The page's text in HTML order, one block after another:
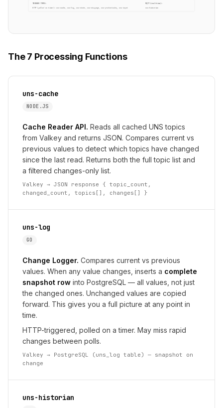
TRIGGER TYPES:
HTTP (polled on timer): uns-cache, uns-log, uns-state, uns-stoppage, uns-productivity, uns-input
MQTT (real-time):
uns-historian
The 7 Processing Functions
uns-cache
NODE.JS
Cache Reader API. Reads all cached UNS topics
from Valkey and returns JSON. Compares current vs
previous values to detect which topics have changed
since the last read. Returns both the full topic list and
a filtered changes-only list.
Valkey → JSON response { topic_count,
changed_count, topics[], changes[] }
uns-log
GO
Change Logger. Compares current vs previous
values. When any value changes, inserts a complete
snapshot row into PostgreSQL — all values, not just
the changed ones. Unchanged values are copied
forward. This gives you a full picture at any point in
time.
HTTP-triggered, polled on a timer. May miss rapid
changes between polls.
Valkey → PostgreSQL (uns_log table) — snapshot on
change
uns-historian